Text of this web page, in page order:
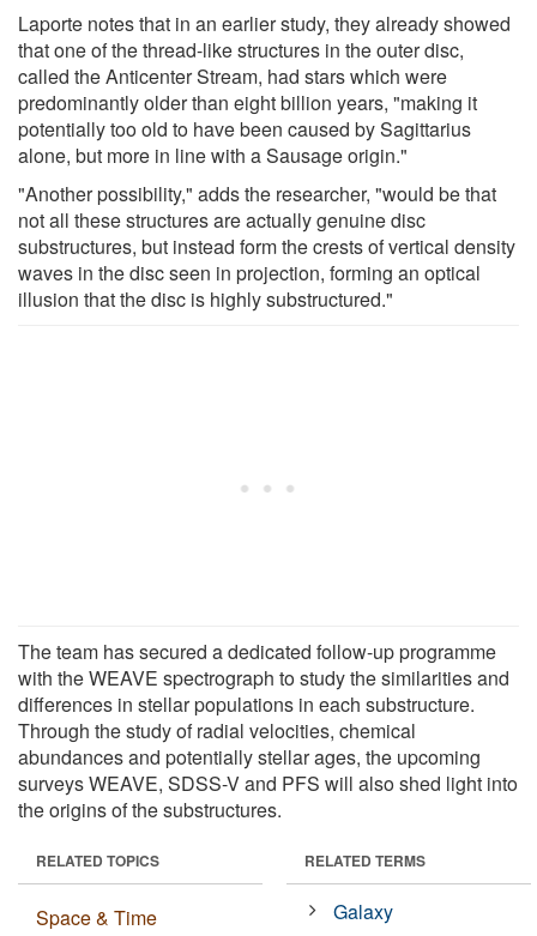
Laporte notes that in an earlier study, they already showed
that one of the thread-like structures in the outer disc,
called the Anticenter Stream, had stars which were
predominantly older than eight billion years, "making it
potentially too old to have been caused by Sagittarius
alone, but more in line with a Sausage origin."
"Another possibility," adds the researcher, "would be that
not all these structures are actually genuine disc
substructures, but instead form the crests of vertical density
waves in the disc seen in projection, forming an optical
illusion that the disc is highly substructured."
The team has secured a dedicated follow-up programme
with the WEAVE spectrograph to study the similarities and
differences in stellar populations in each substructure.
Through the study of radial velocities, chemical
abundances and potentially stellar ages, the upcoming
surveys WEAVE, SDSS-V and PFS will also shed light into
the origins of the substructures.
RELATED TOPICS
Space & Time
RELATED TERMS
Galaxy